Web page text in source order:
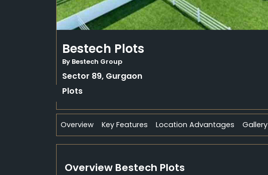
Bestech Plots
By Bestech Group
Sector 89, Gurgaon
Plots
Overview Key Features Location Advantages Gallery
Overview Bestech Plots